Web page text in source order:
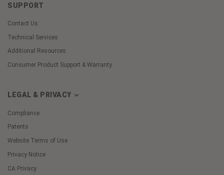
SUPPORT
Contact Us
Technical Services
Additional Resources
Consumer Product Support & Warranty
LEGAL & PRIVACY
Compliance
Patents
Website Terms of Use
Privacy Notice
CA Privacy